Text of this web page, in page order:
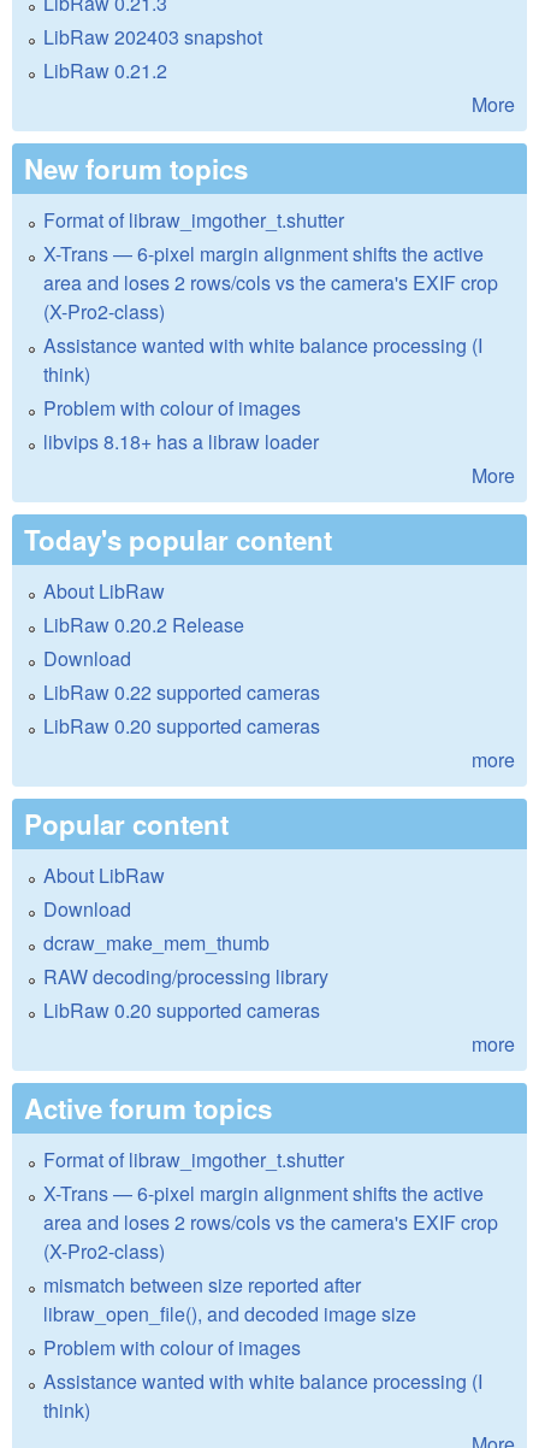
LibRaw 202403 snapshot
LibRaw 0.21.2
More
New forum topics
Format of libraw_imgother_t.shutter
X-Trans — 6-pixel margin alignment shifts the active
area and loses 2 rows/cols vs the camera's EXIF crop
(X-Pro2-class)
Assistance wanted with white balance processing (I
think)
Problem with colour of images
libvips 8.18+ has a libraw loader
More
Today's popular content
About LibRaw
LibRaw 0.20.2 Release
Download
LibRaw 0.22 supported cameras
LibRaw 0.20 supported cameras
more
Popular content
About LibRaw
Download
dcraw_make_mem_thumb
RAW decoding/processing library
LibRaw 0.20 supported cameras
more
Active forum topics
Format of libraw_imgother_t.shutter
X-Trans — 6-pixel margin alignment shifts the active
area and loses 2 rows/cols vs the camera's EXIF crop
(X-Pro2-class)
mismatch between size reported after
libraw_open_file(), and decoded image size
Problem with colour of images
Assistance wanted with white balance processing (I
think)